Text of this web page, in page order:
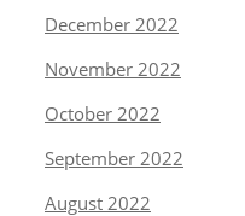
December 2022
November 2022
October 2022
September 2022
August 2022